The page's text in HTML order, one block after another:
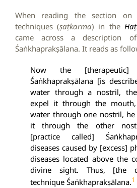
When reading the section on
techniques (ṣaṭkarma) in the
came across a description
Śaṅkhaprakṣālana. It reads as
Now the [therapeutic]
Śaṅkhaprakṣālana [is
water through a nostril,
expel it through the
water through one nostril, he
it through the other
[practice called]
diseases caused by [excess]
diseases located above the
divine sight. Thus, [the
technique Śaṅkhaprakṣālana.1